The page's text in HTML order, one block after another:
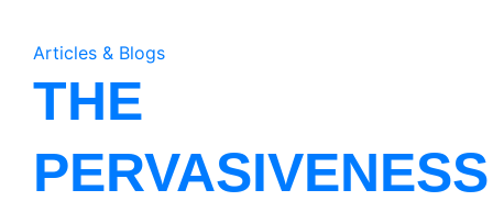
Articles & Blogs
THE
PERVASIVENESS